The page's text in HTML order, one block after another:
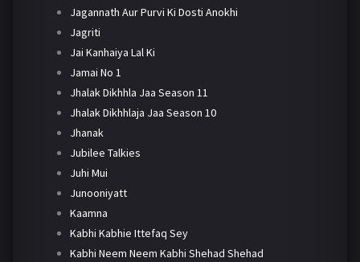
Jagannath Aur Purvi Ki Dosti Anokhi
Jagriti
Jai Kanhaiya Lal Ki
Jamai No 1
Jhalak Dikhhla Jaa Season 11
Jhalak Dikhhlaja Jaa Season 10
Jhanak
Jubilee Talkies
Juhi Mui
Junooniyatt
Kaamna
Kabhi Kabhie Ittefaq Sey
Kabhi Neem Neem Kabhi Shehad Shehad